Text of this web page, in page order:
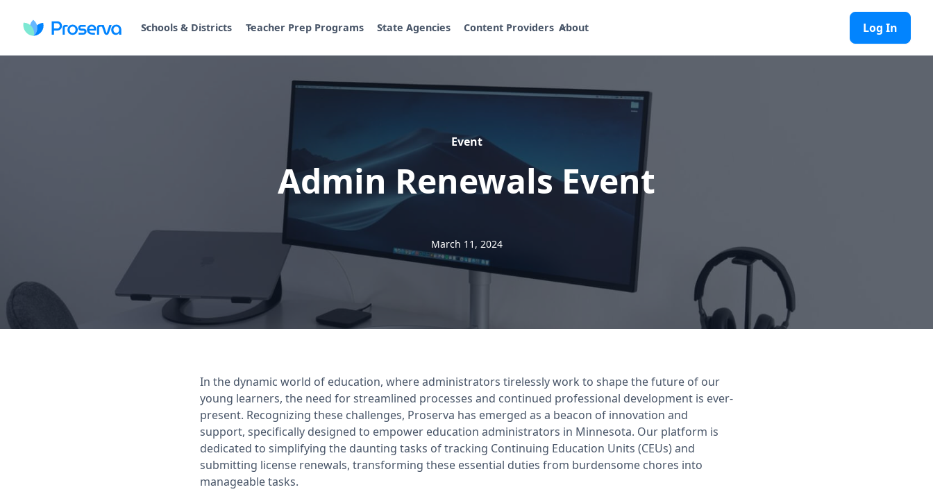
Schools & Districts Teacher Prep Programs State Agencies Content Providers About Log In
Event
Admin Renewals Event
March 11, 2024
In the dynamic world of education, where administrators tirelessly work to shape the future of our
young learners, the need for streamlined processes and continued professional development is ever-
present. Recognizing these challenges, Proserva has emerged as a beacon of innovation and
support, specifically designed to empower education administrators in Minnesota. Our platform is
dedicated to simplifying the daunting tasks of tracking Continuing Education Units (CEUs) and
submitting license renewals, transforming these essential duties from burdensome chores into
manageable tasks.